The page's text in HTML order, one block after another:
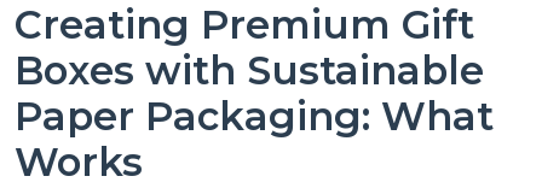
Creating Premium Gift
Boxes with Sustainable
Paper Packaging: What
Works